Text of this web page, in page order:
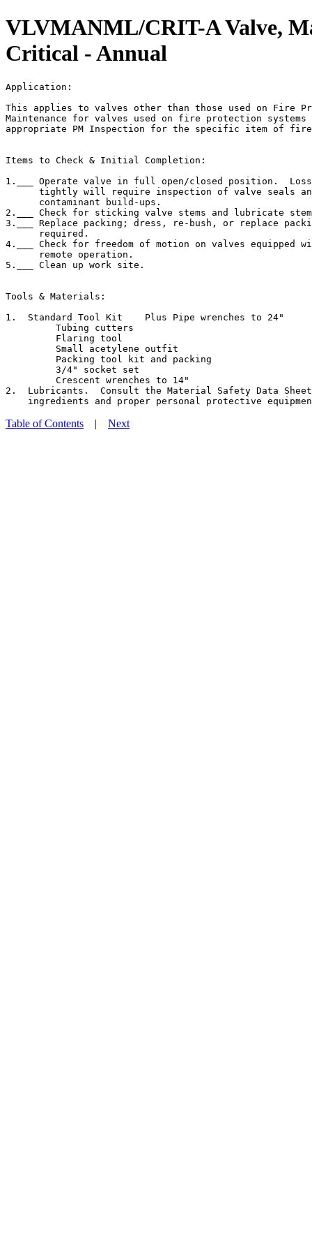
VLVMANML/CRIT-A Valve,
Critical - Annual
Application:
This applies to valves other than those used on Fire
Maintenance for valves used on fire protection systems
appropriate PM Inspection for the specific item of fire
Items to Check & Initial Completion:
1.___ Operate valve in full open/closed position.
tightly will require inspection of valve seals
      contaminant build-ups.
2.___ Check for sticking valve stems and lubricate
3.___ Replace packing; dress, re-bush, or replace
      required.
4.___ Check for freedom of motion on valves equipped
      remote operation.
5.___ Clean up work site.
Tools & Materials:
1.  Standard Tool Kit    Plus Pipe wrenches to 24"
         Tubing cutters
         Flaring tool
         Small acetylene outfit
         Packing tool kit and packing
         3/4" socket set
         Crescent wrenches to 14"
2.  Lubricants.  Consult the Material Safety Data
Table of Contents | Next